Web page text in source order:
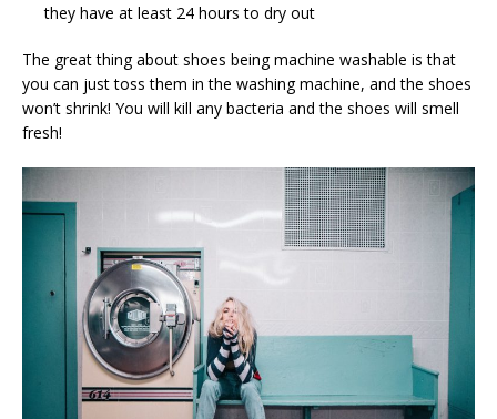
they have at least 24 hours to dry out
The great thing about shoes being machine washable is that
you can just toss them in the washing machine, and the shoes
won’t shrink! You will kill any bacteria and the shoes will smell
fresh!